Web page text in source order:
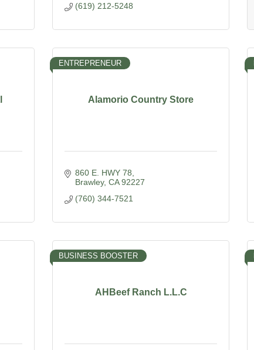
(619) 212-5248
Alamorio Country Store
ENTREPRENEUR
860 E. HWY 78
Brawley CA 92227
(760) 344-7521
AHBeef Ranch L.L.C
BUSINESS BOOSTER